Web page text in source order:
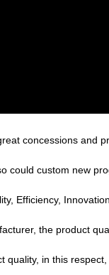
concessions and
custom new
Efficiency,
the product
in this